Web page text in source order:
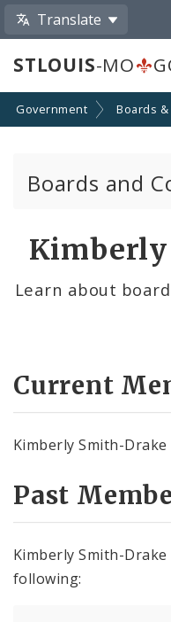
Translate
STLOUIS-MO
Government Boards
Boards and
Apply to Serve on
Learn about
Current
Kimberly Smith-
Past
Kimberly Smith-
following: